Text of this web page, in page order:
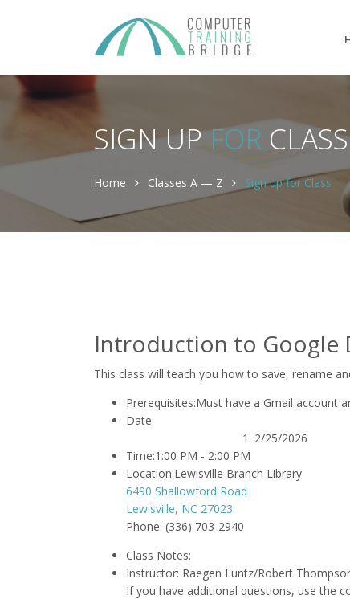
SIGN UPFOR CLASS
Home Classes A — Z Sign up for Class
Introduction to Google
This class will teach you how to save, rename
Prerequisites:Must have a Gmail account
Date:
2/25/2026
Time:1:00 PM - 2:00 PM
Location:Lewisville Branch Library
6490 Shallowford Road
Lewisville, NC 27023
Phone: (336) 703-2940
Class Notes:
Instructor: Raegen Luntz/Robert
If you have additional questions, use the